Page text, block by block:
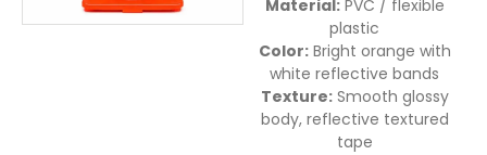
Material:PVC / flexible
plastic
Color:Bright orange with
white reflective bands
Texture:Smooth glossy
body, reflective textured
tape